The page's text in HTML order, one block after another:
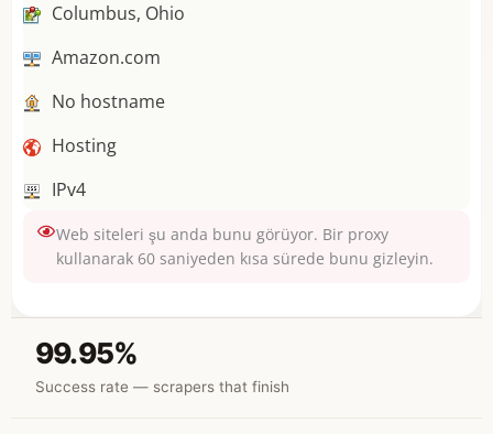
Columbus, Ohio
Amazon.com
No hostname
Hosting
IPv4
Web siteleri şu anda bunu görüyor. Bir proxy
kullanarak 60 saniyeden kısa sürede bunu gizleyin.
99.95%
Success rate — scrapers that finish